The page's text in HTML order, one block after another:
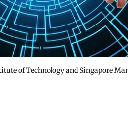
of Technology and Singapore